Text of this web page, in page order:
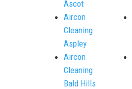
Ascot
Aircon
Cleaning
Aspley
Aircon
Cleaning
Bald Hills